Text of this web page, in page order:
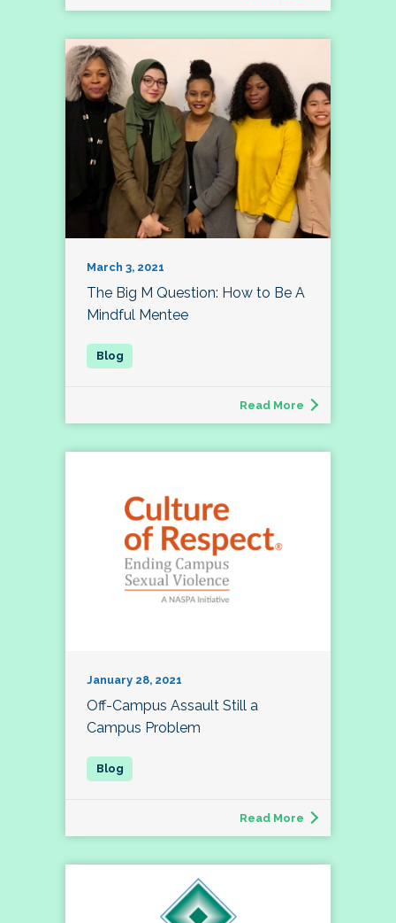
March 3, 2021
The Big M Question: How to Be A
Mindful Mentee
Read More
January 28, 2021
Off-Campus Assault Still a
Campus Problem
Read More